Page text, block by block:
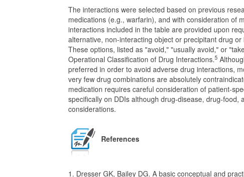
The interactions were selected based on previous
medications (e.g., warfarin), and with consideration of
interactions included in the table are provided upon
alternative, non-interacting object or precipitant drug
These options, listed as "avoid," "usually avoid," or
Operational Classification of Drug Interactions.5
preferred in order to avoid adverse drug interactions,
very few drug combinations are absolutely
medication requires careful consideration of patient-
specifically on DDIs although drug-disease, drug-
considerations.
References
1. Dresser GK, Bailey DG. A basic conceptual and